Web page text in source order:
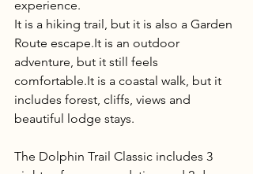
experience.
It is a hiking trail, but it is also a Garden
Route escape.It is an outdoor
adventure, but it still feels
comfortable.It is a coastal walk, but it
includes forest, cliffs, views and
beautiful lodge stays.
The Dolphin Trail Classic includes 3